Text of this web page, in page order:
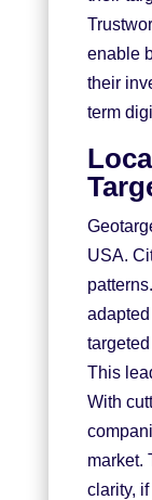
enable
their
term
USA.
This
With
market.
clarity,